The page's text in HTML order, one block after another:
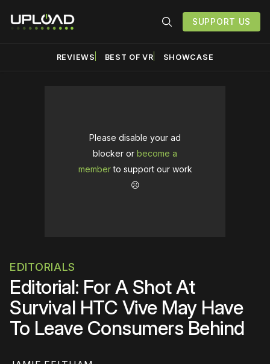
SUPPORT US
REVIEWS BEST OF VR SHOWCASE
Please disable your ad
blocker or become a
memberto support our work
☹️
EDITORIALS
Editorial: For A Shot At
Survival HTC Vive May Have
To Leave Consumers Behind